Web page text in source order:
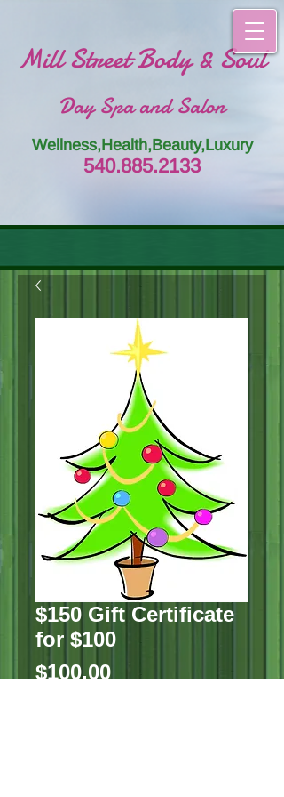
Mill Street Body & Soul
Day Spa and Salon
Wellness,Health,Beauty,Luxury
540.885.2133
$150 Gift Certificate
for $100
$100.00Price